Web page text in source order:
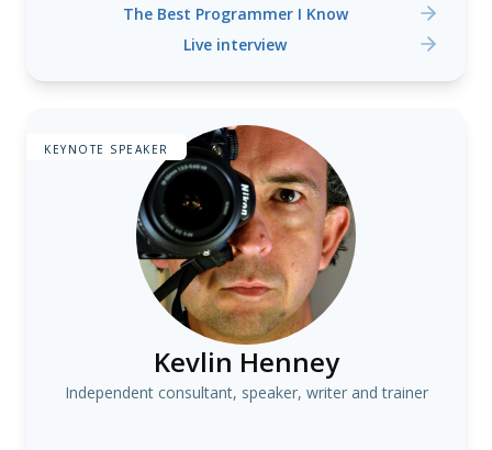
The Best Programmer I Know
Live interview
KEYNOTE SPEAKER
Kevlin Henney
Independent consultant, speaker, writer and trainer